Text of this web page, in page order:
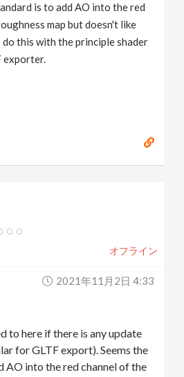
is to add AO into the red
map but doesn't like
this with the principle shader
exporter.
オフライン
2021年11月2日 4:33
to here if there is any update
for GLTF export). Seems the
AO into the red channel of the